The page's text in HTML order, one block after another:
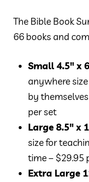
The Bible Book
66 books and
Small 4.5″ x
anywhere
by
per set
Large 8.5″ x
size for
time – $29.95
Extra Large